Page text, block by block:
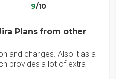
9/10
Plans from other
and changes. Also it as a
provides a lot of extra